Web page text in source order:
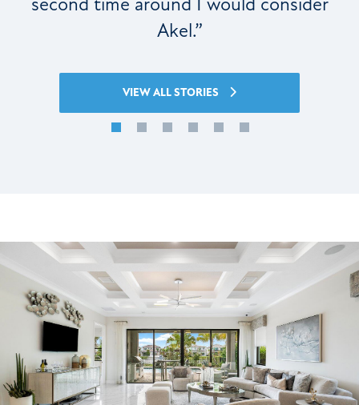
Akel.”
VIEW ALL STORIES